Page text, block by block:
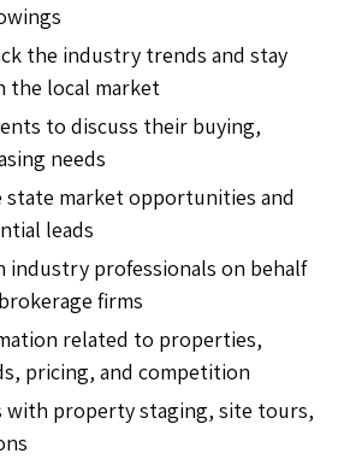
the industry trends and stay
the local market
to discuss their buying,
needs
state market opportunities and
leads
industry professionals on behalf
firms
related to properties,
pricing, and competition
with property staging, site tours,